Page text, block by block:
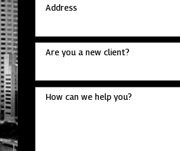
Address
Are you a new client?
How can we help you?